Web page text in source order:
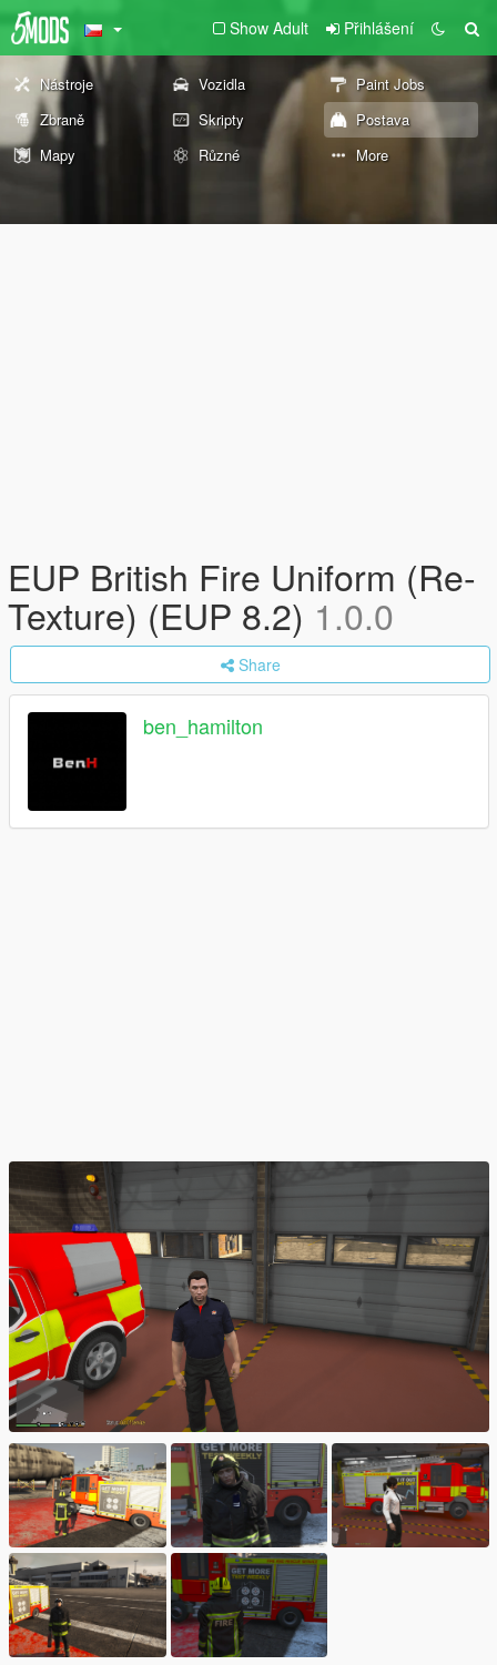
Show Adult Přihlášení
Nástroje Vozidla
Paint Jobs
Zbraně
Skripty
Postava
Mapy
Různé More
EUP British Fire Uniform (Re-
Texture) (EUP 8.2) 1.0.0
Share
ben_hamilton